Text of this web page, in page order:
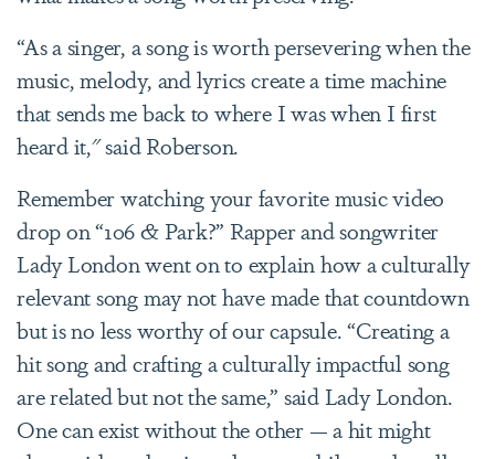
“As a singer, a song is worth persevering when the
music, melody, and lyrics create a time machine
that sends me back to where I was when I first
heard it," said Roberson.
Remember watching your favorite music video
drop on “106 & Park?” Rapper and songwriter
Lady London went on to explain how a culturally
relevant song may not have made that countdown
but is no less worthy of our capsule. “Creating a
hit song and crafting a culturally impactful song
are related but not the same,” said Lady London.
One can exist without the other — a hit might